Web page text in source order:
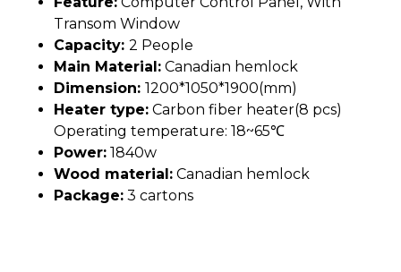
Transom Window
Capacity: 2 People
Main Material: Canadian hemlock
Dimension: 1200*1050*1900(mm)
Heater type: Carbon fiber heater(8 pcs)
Operating temperature: 18~65℃
Power: 1840w
Wood material: Canadian hemlock
Package: 3 cartons